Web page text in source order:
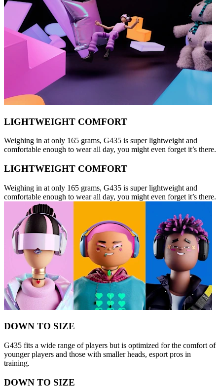
LIGHTWEIGHT COMFORT
Weighing in at only 165 grams, G435 is super lightweight and
comfortable enough to wear all day, you might even forget it’s there.
LIGHTWEIGHT COMFORT
Weighing in at only 165 grams, G435 is super lightweight and
comfortable enough to wear all day, you might even forget it’s there.
DOWN TO SIZE
G435 fits a wide range of players but is optimized for the comfort of
younger players and those with smaller heads, esport pros in
training.
DOWN TO SIZE